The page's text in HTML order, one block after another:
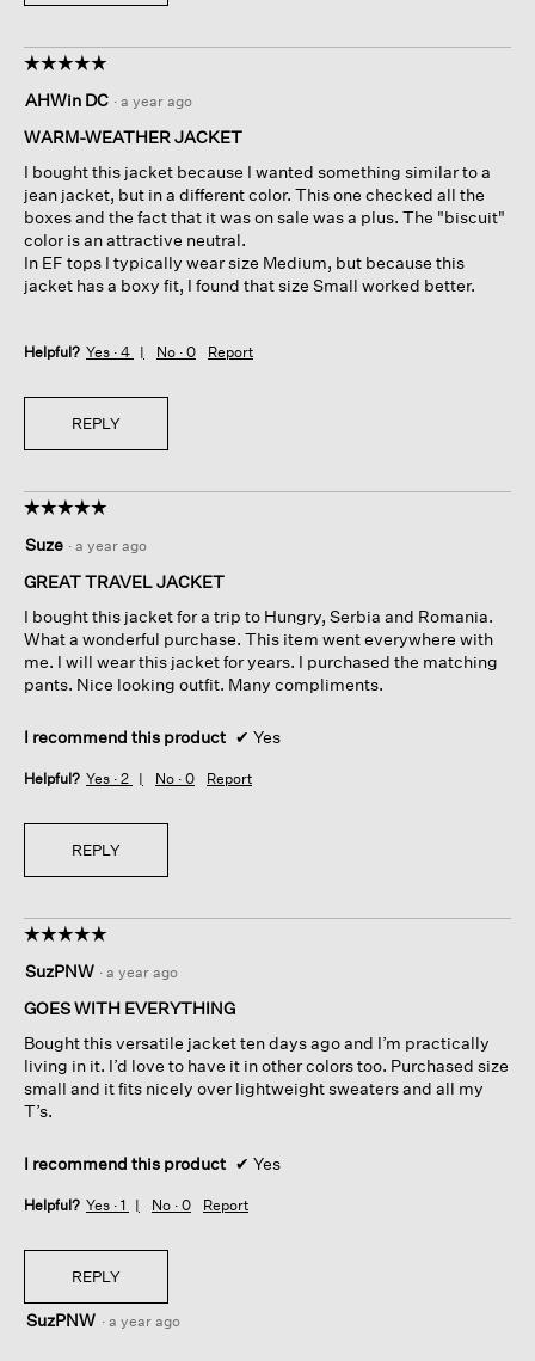
☆☆☆☆☆
☆☆☆☆☆
out
of
stars.
AHWin DC · a year ago
WARM-WEATHER JACKET
I bought this jacket because I wanted something similar to a
jean jacket, but in a different color. This one checked all the
boxes and the fact that it was on sale was a plus. The "biscuit"
color is an attractive neutral.
In EF tops I typically wear size Medium, but because this
jacket has a boxy fit, I found that size Small worked better.
Helpful? Yes · 4 No · 0 Report
REPLY
☆☆☆☆☆
☆☆☆☆☆
out
of
stars.
Suze · a year ago
GREAT TRAVEL JACKET
I bought this jacket for a trip to Hungry, Serbia and Romania.
What a wonderful purchase. This item went everywhere with
me. I will wear this jacket for years. I purchased the matching
pants. Nice looking outfit. Many compliments.
I recommend this product ✔ Yes
Helpful? Yes · 2 No · 0 Report
REPLY
☆☆☆☆☆
☆☆☆☆☆
out
of
stars.
SuzPNW · a year ago
GOES WITH EVERYTHING
Bought this versatile jacket ten days ago and I’m practically
living in it. I’d love to have it in other colors too. Purchased size
small and it fits nicely over lightweight sweaters and all my
T’s.
I recommend this product ✔ Yes
Helpful? Yes · 1 No · 0 Report
REPLY
SuzPNW · a year ago